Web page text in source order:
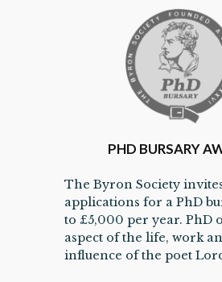
PHD BURSARY
The Byron Society
applications for a PhD
to £5,000 per year. PhD
aspect of the life, work
influence of the poet